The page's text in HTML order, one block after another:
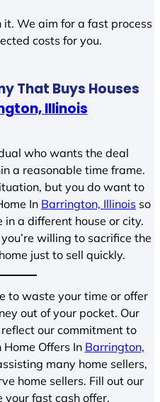
We aim for a fast process
costs for you.
That Buys Houses
Illinois
who wants the deal
a reasonable time frame.
but you do want to
In Barrington, Illinois so
a different house or city.
willing to sacrifice the
just to sell quickly.
to waste your time or offer
out of your pocket. Our
our commitment to
Offers In Barrington,
many home sellers,
home sellers. Fill out our
your fast cash offer.